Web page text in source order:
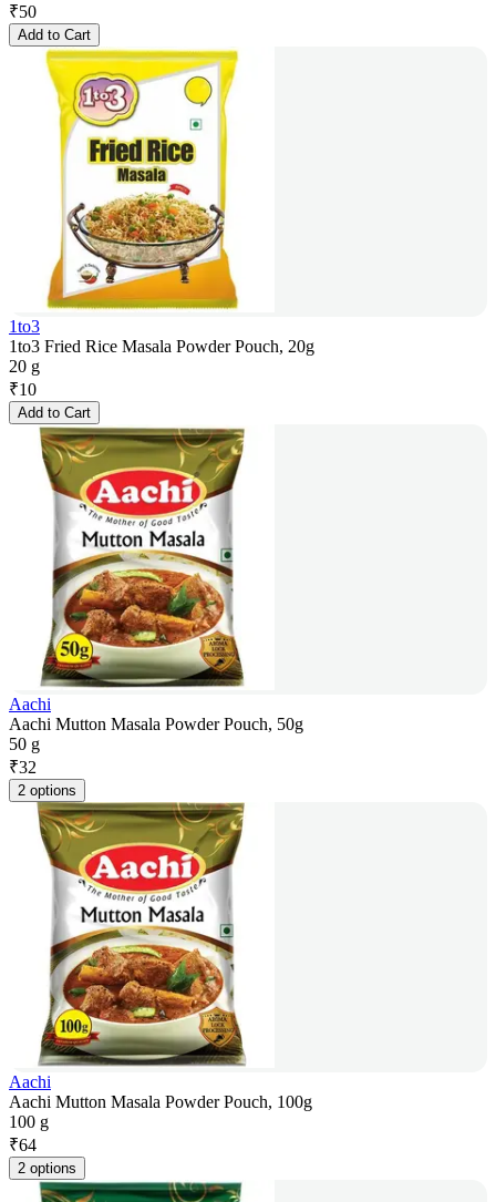
₹50
Add to Cart
1to3
1to3 Fried Rice Masala Powder Pouch, 20g
20 g
₹10
Add to Cart
Aachi
Aachi Mutton Masala Powder Pouch, 50g
50 g
₹32
2 options
Aachi
Aachi Mutton Masala Powder Pouch, 100g
100 g
₹64
2 options